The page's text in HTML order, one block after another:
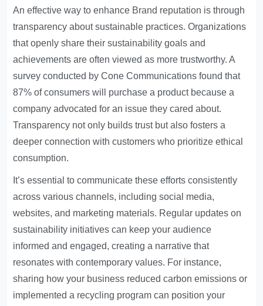
An effective way to enhance Brand reputation is through
transparency about sustainable practices. Organizations
that openly share their sustainability goals and
achievements are often viewed as more trustworthy. A
survey conducted by Cone Communications found that
87% of consumers will purchase a product because a
company advocated for an issue they cared about.
Transparency not only builds trust but also fosters a
deeper connection with customers who prioritize ethical
consumption.
It’s essential to communicate these efforts consistently
across various channels, including social media,
websites, and marketing materials. Regular updates on
sustainability initiatives can keep your audience
informed and engaged, creating a narrative that
resonates with contemporary values. For instance,
sharing how your business reduced carbon emissions or
implemented a recycling program can position your